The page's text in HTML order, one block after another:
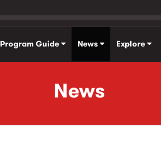
Program Guide News Explore
News